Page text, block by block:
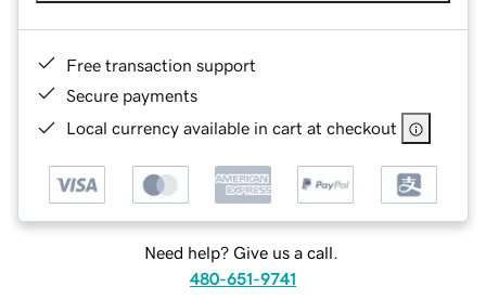
Free transaction support
Secure payments
Local currency available in cart at checkout
Need help? Give us a call.
480-651-9741